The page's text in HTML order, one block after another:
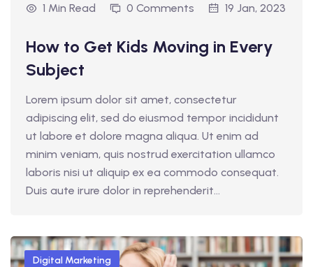
1 Min Read 0 Comments 19 Jan, 2023
How to Get Kids Moving in Every
Subject
Lorem ipsum dolor sit amet, consectetur
adipiscing elit, sed do eiusmod tempor incididunt
ut labore et dolore magna aliqua. Ut enim ad
minim veniam, quis nostrud exercitation ullamco
laboris nisi ut aliquip ex ea commodo consequat.
Duis aute irure dolor in reprehenderit...
Digital Marketing